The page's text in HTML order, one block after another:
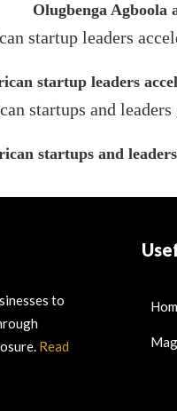
Olugbenga Agboola
startup leaders
startups and
to
Read